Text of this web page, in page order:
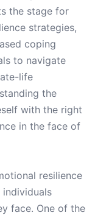
the stage for
strategies,
coping
to navigate
life
the
with the right
in the face of
resilience
individuals
face. One of the